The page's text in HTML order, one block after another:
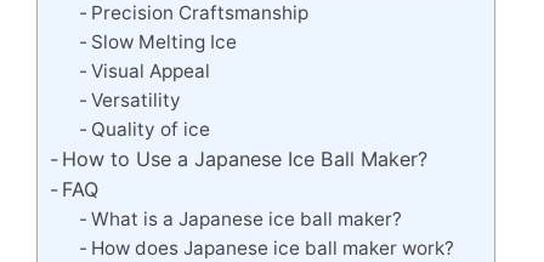
Precision Craftsmanship
Slow Melting Ice
Visual Appeal
Versatility
Quality of ice
How to Use a Japanese Ice Ball Maker?
FAQ
What is a Japanese ice ball maker?
How does Japanese ice ball maker work?